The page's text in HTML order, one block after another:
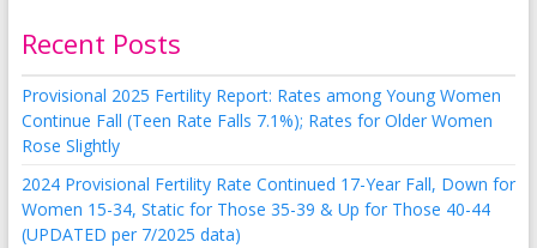
Recent Posts
Provisional 2025 Fertility Report: Rates among Young Women
Continue Fall (Teen Rate Falls 7.1%); Rates for Older Women
Rose Slightly
2024 Provisional Fertility Rate Continued 17-Year Fall, Down for
Women 15-34, Static for Those 35-39 & Up for Those 40-44
(UPDATED per 7/2025 data)